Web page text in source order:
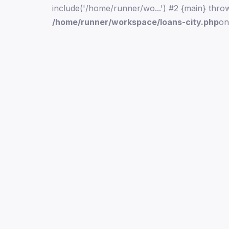
include('/home/runner/wo...') #2 {main}
/home/runner/workspace/loans-city.php